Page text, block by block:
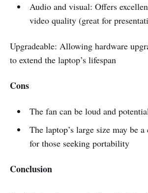
Audio and visual: Offers
video quality (great for
Upgradeable: Allowing hardware
to extend the laptop’s lifespan
Cons
The fan can be loud and
The laptop’s large size may be
for those seeking portability
Conclusion